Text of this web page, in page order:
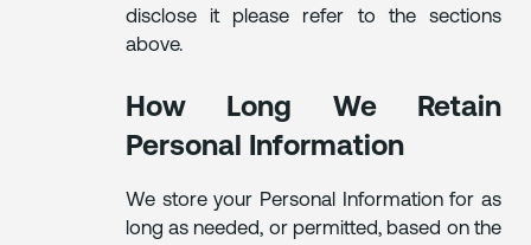
disclose it please refer to the sections
above.
How Long We Retain
Personal Information
We store your Personal Information for as
long as needed, or permitted, based on the